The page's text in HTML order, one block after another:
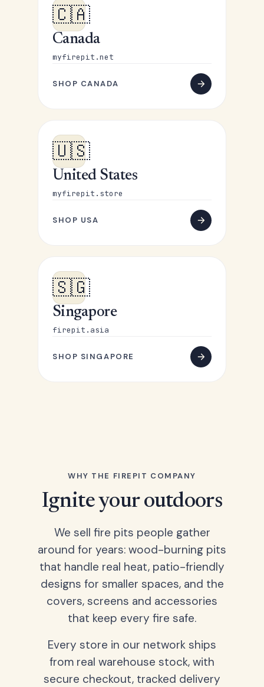
🇨🇦
Canada
myfirepit.net
SHOP CANADA
🇺🇸
United States
myfirepit.store
SHOP USA
🇸🇬
Singapore
firepit.asia
SHOP SINGAPORE
WHY THE FIREPIT COMPANY
Ignite your outdoors
We sell fire pits people gather
around for years: wood-burning pits
that handle real heat, patio-friendly
designs for smaller spaces, and the
covers, screens and accessories
that keep every fire safe.
Every store in our network ships
from real warehouse stock, with
secure checkout, tracked delivery